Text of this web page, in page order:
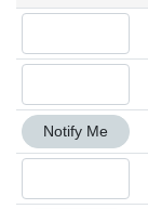
Quantity M
Notify Me